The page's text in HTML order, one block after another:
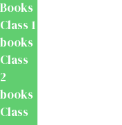
Books
Class 1
books
Class
2
books
Class